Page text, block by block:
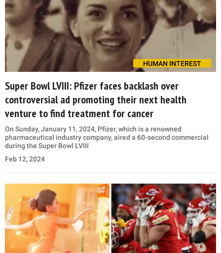
HUMAN INTEREST
Super Bowl LVIII: Pfizer faces backlash over
controversial ad promoting their next health
venture to find treatment for cancer
On Sunday, January 11, 2024, Pfizer, which is a renowned
pharmaceutical industry company, aired a 60-second commercial
during the Super Bowl LVIII
Feb 12, 2024